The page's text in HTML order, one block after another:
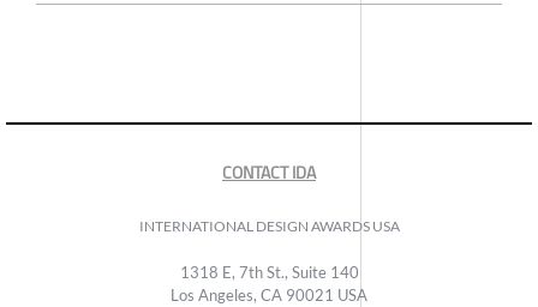
CONTACT IDA
INTERNATIONAL DESIGN AWARDS USA
1318 E, 7th St., Suite 140
Los Angeles, CA 90021 USA